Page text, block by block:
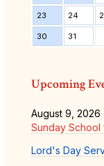
23 24
30 31
Upcoming
August 9, 2026
Sunday School
Lord's Day